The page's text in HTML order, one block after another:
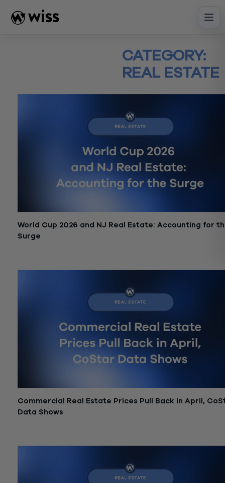
content
CATEGORY:
REAL ESTATE
World Cup 2026 and NJ Real Estate: Accounting for
Surge
Commercial Real Estate Prices Pull Back in April,
Data Shows